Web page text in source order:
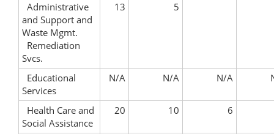
Administrative
and Support and
Waste Mgmt.
Remediation
Svcs.
13 5
Educational
Services
N/A N/A N/A
Health Care and
Social Assistance
20 10 6